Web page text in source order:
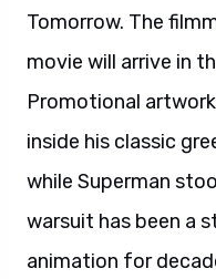
Tomorrow. The
movie will arrive in
Promotional
inside his classic
while Superman
warsuit has been a
animation for